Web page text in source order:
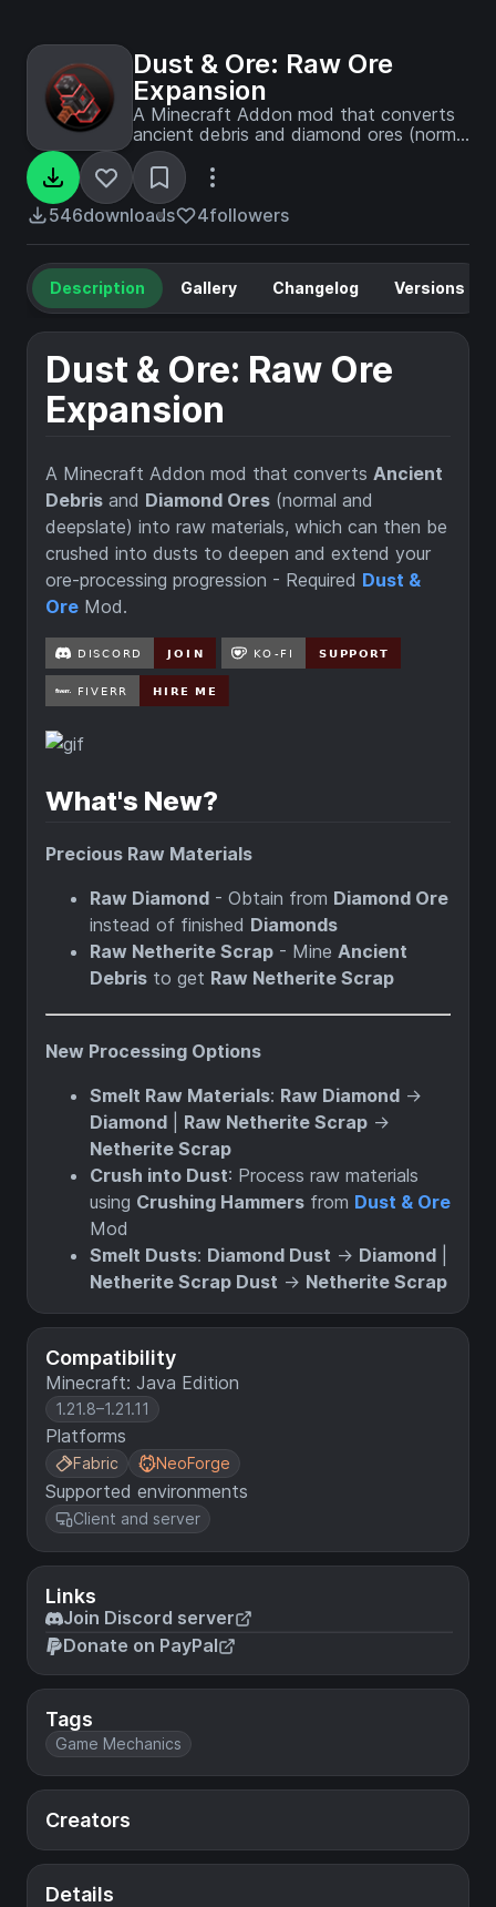
Dust & Ore: Raw Ore
Expansion
A Minecraft Addon mod that converts
ancient debris and diamond ores (normal
and deepslate) into raw materials, which
can then be crushed into dusts to
deepen and extend your ore-processing
progression - Required Dust & Ore Mod.
546downloads 4followers
Compatibility
Minecraft: Java Edition
1.21.8–1.21.11
Platforms
Fabric NeoForge
Supported environments
Client and server
Links
Join Discord server
Donate on PayPal
Tags
Game Mechanics
Creators
Details
Description Gallery Changelog Versions
Dust & Ore: Raw Ore
Expansion
A Minecraft Addon mod that converts Ancient
Debris and Diamond Ores (normal and
deepslate) into raw materials, which can then be
crushed into dusts to deepen and extend your
ore-processing progression - Required Dust &
Ore Mod.
What's New?
Precious Raw Materials
Raw Diamond - Obtain from Diamond Ore
instead of finished Diamonds
Raw Netherite Scrap - Mine Ancient
Debris to get Raw Netherite Scrap
New Processing Options
Smelt Raw Materials: Raw Diamond →
Diamond
Raw Netherite Scrap →
Netherite Scrap
Crush into Dust: Process raw materials
using Crushing Hammers from Dust & Ore
Mod
Smelt Dusts: Diamond Dust → Diamond
Netherite Scrap Dust → Netherite Scrap